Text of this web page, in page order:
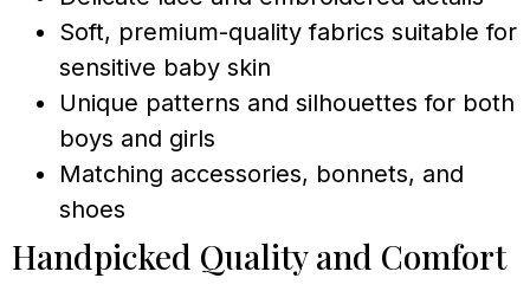
Soft, premium-quality fabrics suitable for
sensitive baby skin
Unique patterns and silhouettes for both
boys and girls
Matching accessories, bonnets, and
shoes
Handpicked Quality and Comfort